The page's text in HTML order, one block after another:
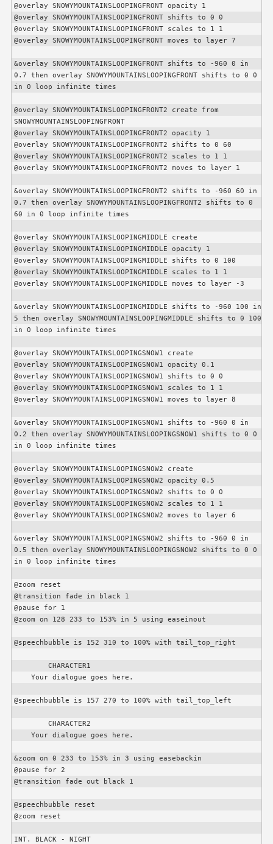
@overlay SNOWYMOUNTAINSLOOPINGFRONT opacity 1
@overlay SNOWYMOUNTAINSLOOPINGFRONT shifts to 0 0
@overlay SNOWYMOUNTAINSLOOPINGFRONT scales to 1 1
@overlay SNOWYMOUNTAINSLOOPINGFRONT moves to layer 7
&overlay SNOWYMOUNTAINSLOOPINGFRONT shifts to -960 0 in
0.7 then overlay SNOWYMOUNTAINSLOOPINGFRONT shifts to 0 0
in 0 loop infinite times
@overlay SNOWYMOUNTAINSLOOPINGFRONT2 create from
SNOWYMOUNTAINSLOOPINGFRONT
@overlay SNOWYMOUNTAINSLOOPINGFRONT2 opacity 1
@overlay SNOWYMOUNTAINSLOOPINGFRONT2 shifts to 0 60
@overlay SNOWYMOUNTAINSLOOPINGFRONT2 scales to 1 1
@overlay SNOWYMOUNTAINSLOOPINGFRONT2 moves to layer 1
&overlay SNOWYMOUNTAINSLOOPINGFRONT2 shifts to -960 60 in
0.7 then overlay SNOWYMOUNTAINSLOOPINGFRONT2 shifts to 0
60 in 0 loop infinite times
@overlay SNOWYMOUNTAINSLOOPINGMIDDLE create
@overlay SNOWYMOUNTAINSLOOPINGMIDDLE opacity 1
@overlay SNOWYMOUNTAINSLOOPINGMIDDLE shifts to 0 100
@overlay SNOWYMOUNTAINSLOOPINGMIDDLE scales to 1 1
@overlay SNOWYMOUNTAINSLOOPINGMIDDLE moves to layer -3
&overlay SNOWYMOUNTAINSLOOPINGMIDDLE shifts to -960 100 in
5 then overlay SNOWYMOUNTAINSLOOPINGMIDDLE shifts to 0 100
in 0 loop infinite times
@overlay SNOWYMOUNTAINSLOOPINGSNOW1 create
@overlay SNOWYMOUNTAINSLOOPINGSNOW1 opacity 0.1
@overlay SNOWYMOUNTAINSLOOPINGSNOW1 shifts to 0 0
@overlay SNOWYMOUNTAINSLOOPINGSNOW1 scales to 1 1
@overlay SNOWYMOUNTAINSLOOPINGSNOW1 moves to layer 8
&overlay SNOWYMOUNTAINSLOOPINGSNOW1 shifts to -960 0 in
0.2 then overlay SNOWYMOUNTAINSLOOPINGSNOW1 shifts to 0 0
in 0 loop infinite times
@overlay SNOWYMOUNTAINSLOOPINGSNOW2 create
@overlay SNOWYMOUNTAINSLOOPINGSNOW2 opacity 0.5
@overlay SNOWYMOUNTAINSLOOPINGSNOW2 shifts to 0 0
@overlay SNOWYMOUNTAINSLOOPINGSNOW2 scales to 1 1
@overlay SNOWYMOUNTAINSLOOPINGSNOW2 moves to layer 6
&overlay SNOWYMOUNTAINSLOOPINGSNOW2 shifts to -960 0 in
0.5 then overlay SNOWYMOUNTAINSLOOPINGSNOW2 shifts to 0 0
in 0 loop infinite times
@zoom reset
@transition fade in black 1
@pause for 1
@zoom on 128 233 to 153% in 5 using easeinout
@speechbubble is 152 310 to 100% with tail_top_right
CHARACTER1
@speechbubble is 157 270 to 100% with tail_top_left
CHARACTER2
&zoom on 0 233 to 153% in 3 using easebackin
@pause for 2
@transition fade out black 1
@speechbubble reset
@zoom reset
INT. BLACK - NIGHT